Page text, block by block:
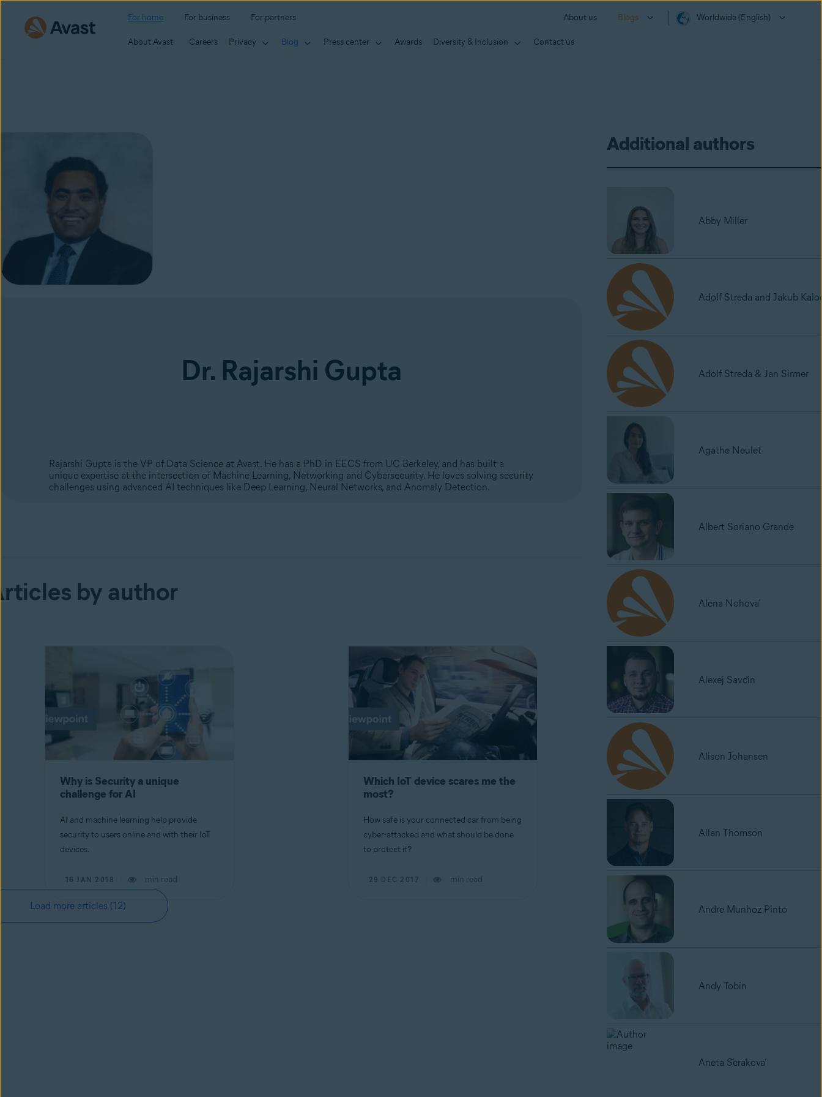
For home For business For partners About us Blogs Worldwide (English)
About Avast Careers Privacy Blog Press center Awards Diversity & Inclusion Contact us
Dr. Rajarshi Gupta
Rajarshi Gupta is the VP of Data Science at Avast. He has a PhD in EECS from UC Berkeley, and has built a
unique expertise at the intersection of Machine Learning, Networking and Cybersecurity. He loves solving security
challenges using advanced AI techniques like Deep Learning, Neural Networks, and Anomaly Detection.
by author
Why is Security a unique
challenge for AI
AI and machine learning help provide
security to users online and with their IoT
devices.
16 JAN 2018 min read
Which IoT device scares me the
most?
How safe is your connected car from being
cyber-attacked and what should be done
to protect it?
29 DEC 2017 min read
Load more articles (12)
Additional authors
Abby Miller
Adolf Streda and Jakub
Adolf Streda & Jan Sirmer
Agathe Neulet
Albert Soriano Grande
Alena Nohová
Alexej Savčin
Alison Johansen
Allan Thomson
Andre Munhoz Pinto
Andy Tobin
Aneta Šeráková